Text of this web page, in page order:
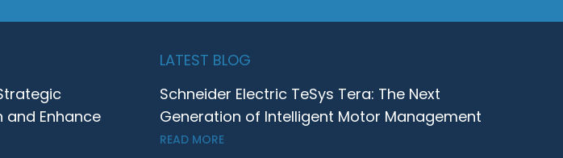
and Enhance
LATEST BLOG
Schneider Electric TeSys Tera: The Next
Generation of Intelligent Motor Management
READ MORE